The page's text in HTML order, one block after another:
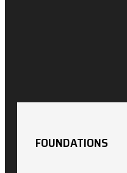
FOUNDATIONS